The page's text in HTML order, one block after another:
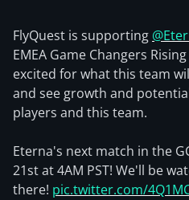
FlyQuest is supporting
EMEA Game Changers
excited for what this team
and see growth and
players and this team.
Eterna's next match in the
21st at 4AM PST! We'll be
there! pic.twitter.com/